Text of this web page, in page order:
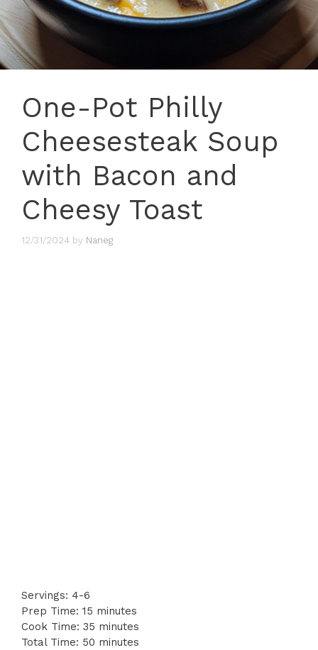
One-Pot Philly
Cheesesteak Soup
with Bacon and
Cheesy Toast
12/31/2024 by Naneg
Servings: 4-6
Prep Time: 15 minutes
Cook Time: 35 minutes
Total Time: 50 minutes